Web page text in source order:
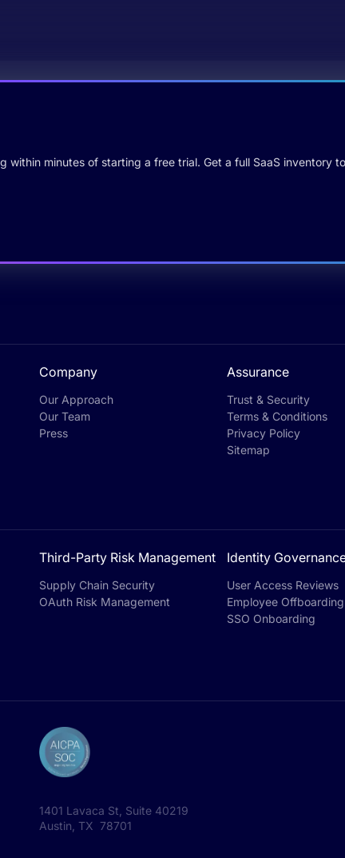
minutes of starting a free trial. Get a full SaaS inventory
Company
Our Approach
Our Team
Press
Assurance
Trust & Security
Terms & Conditions
Privacy Policy
Sitemap
Third-Party Risk Management
Supply Chain Security
OAuth Risk Management
Identity
User Access Reviews
Employee Offboarding
SSO Onboarding
1401 Lavaca St, Suite 40219
Austin, TX 78701